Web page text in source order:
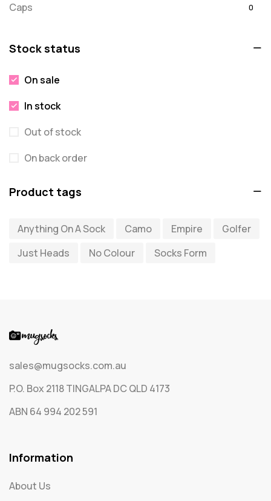
Caps 0
For Dad
message
Misc
Puzzles
Quick Sock Order
Shirts with Custom Text 0
Socks
Stock status
On sale
In stock
Out of stock
On back order
Product tags
Anything On A Sock Camo Empire
Golfer
Just Heads
No Colour Socks Form
sales@mugsocks.com.au
P.O. Box 2118 TINGALPA DC QLD 4173
ABN 64 994 202 591
Information
About Us